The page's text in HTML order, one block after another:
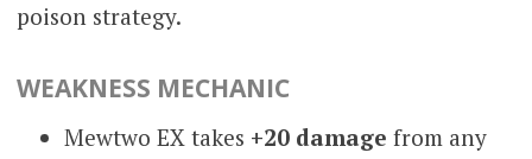
poison strategy.
WEAKNESS MECHANIC
Mewtwo EX takes +20 damage from any